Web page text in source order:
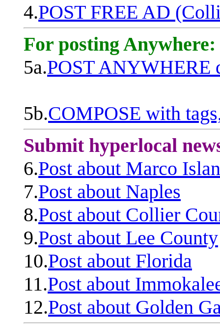
4.POST FREE AD
For posting Anywhere:
5a.POST ANYWHERE
5b.COMPOSE with
Submit hyperlocal
6.Post about Marco
7.Post about Naples
8.Post about Collier
9.Post about Lee County
10.Post about Florida
11.Post about
12.Post about Golden